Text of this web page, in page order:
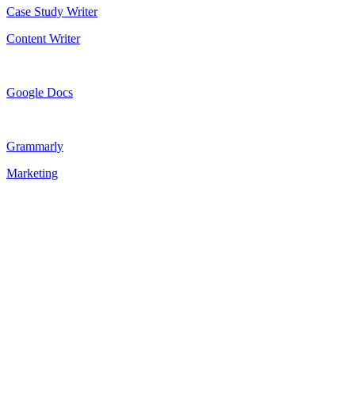
Case Study Writer
Content Writer
Google Docs
Grammarly
Marketing